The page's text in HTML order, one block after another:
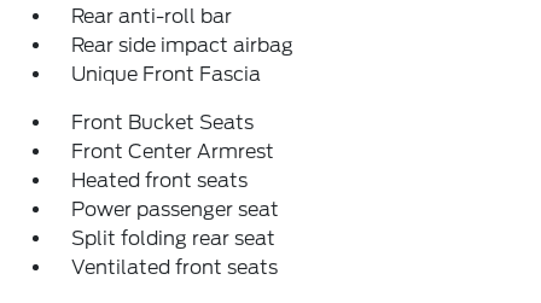
Rear anti-roll bar
Rear side impact airbag
Unique Front Fascia
Front Bucket Seats
Front Center Armrest
Heated front seats
Power passenger seat
Split folding rear seat
Ventilated front seats